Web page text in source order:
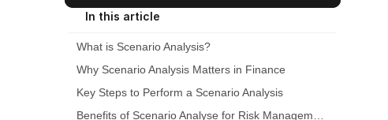
In this article
What is Scenario Analysis?
Why Scenario Analysis Matters in Finance
Key Steps to Perform a Scenario Analysis